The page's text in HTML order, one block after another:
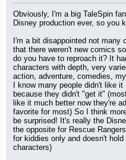
Obviously, I'm a big TaleSpin
Disney production ever, so you
I'm a bit disappointed not
that there weren't new comics
do you have to reproach it? It
characters with depth, very
action, adventure, comedies,
I know many people didn't like
because they didn't "get it"
like it much better now they're
favorite for most) So I think
be surprised! It's really the
the opposite for Rescue
for kiddies only and doesn't
characters)